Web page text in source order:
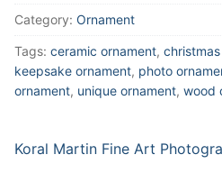
Ocean
Beautiful
Ocean
Christmas
Category: Ornament
Tags: ceramic ornament,
keepsake ornament, photo
ornament, unique ornament, wood
Koral Martin Fine Art